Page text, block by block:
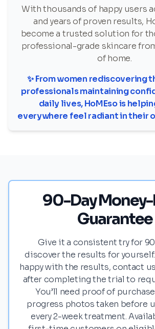
With thousands of happy users
and years of proven results,
become a trusted solution for
professional-grade skincare
of home.
✨ From women rediscovering
professionals maintaining
daily lives, HoMEso is
everywhere feel radiant in their
90-Day
Guarantee
Give it a consistent try for 90
discover the results for yourself.
happy with the results, contact
after completing the trial to
You’ll need proof of
progress photos taken before
every 2-week treatment.